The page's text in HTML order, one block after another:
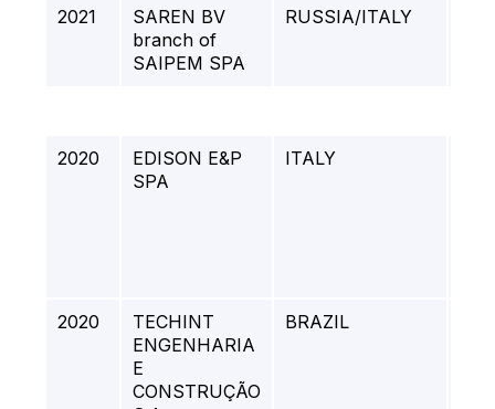
2021
SAREN BV
branch of
SAIPEM SPA
RUSSIA/ITALY
2020
EDISON E&P
SPA
ITALY
2020
TECHINT
ENGENHARIA
E
CONSTRUÇÃO
BRAZIL